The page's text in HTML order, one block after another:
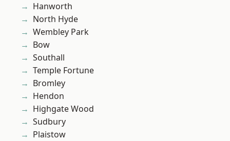
Hanworth
North Hyde
Wembley Park
Bow
Southall
Temple Fortune
Bromley
Hendon
Highgate Wood
Sudbury
Plaistow